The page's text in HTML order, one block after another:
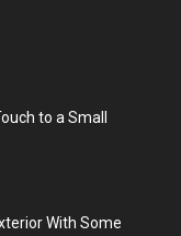
to a Small
With Some